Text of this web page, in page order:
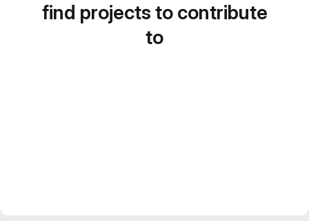
find projects to contribute
to